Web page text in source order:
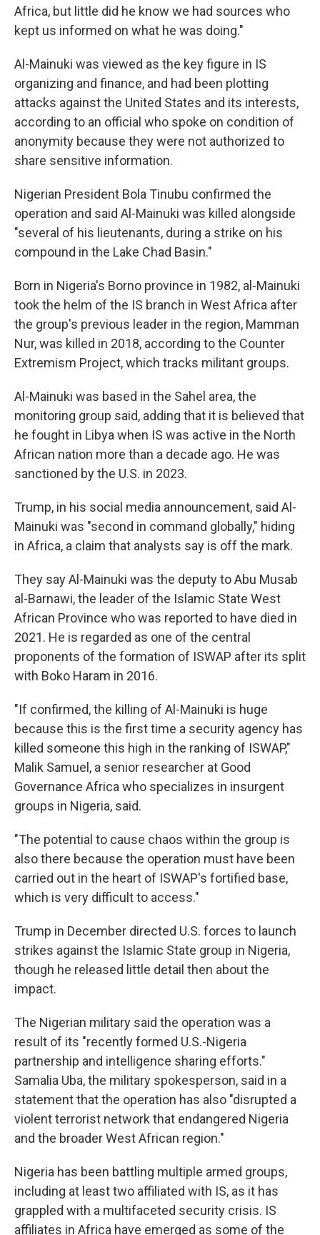
Africa, but little did he know we had sources who
kept us informed on what he was doing."
Al-Mainuki was viewed as the key figure in IS
organizing and finance, and had been plotting
attacks against the United States and its interests,
according to an official who spoke on condition of
anonymity because they were not authorized to
share sensitive information.
Nigerian President Bola Tinubu confirmed the
operation and said Al-Mainuki was killed alongside
"several of his lieutenants, during a strike on his
compound in the Lake Chad Basin."
Born in Nigeria's Borno province in 1982, al-Mainuki
took the helm of the IS branch in West Africa after
the group's previous leader in the region, Mamman
Nur, was killed in 2018, according to the Counter
Extremism Project, which tracks militant groups.
Al-Mainuki was based in the Sahel area, the
monitoring group said, adding that it is believed that
he fought in Libya when IS was active in the North
African nation more than a decade ago. He was
sanctioned by the U.S. in 2023.
Trump, in his social media announcement, said Al-
Mainuki was "second in command globally," hiding
in Africa, a claim that analysts say is off the mark.
They say Al-Mainuki was the deputy to Abu Musab
al-Barnawi, the leader of the Islamic State West
African Province who was reported to have died in
2021. He is regarded as one of the central
proponents of the formation of ISWAP after its split
with Boko Haram in 2016.
"If confirmed, the killing of Al-Mainuki is huge
because this is the first time a security agency has
killed someone this high in the ranking of ISWAP,"
Malik Samuel, a senior researcher at Good
Governance Africa who specializes in insurgent
groups in Nigeria, said.
"The potential to cause chaos within the group is
also there because the operation must have been
carried out in the heart of ISWAP's fortified base,
which is very difficult to access."
Trump in December directed U.S. forces to launch
strikes against the Islamic State group in Nigeria,
though he released little detail then about the
impact.
The Nigerian military said the operation was a
result of its "recently formed U.S.-Nigeria
partnership and intelligence sharing efforts."
Samalia Uba, the military spokesperson, said in a
statement that the operation has also "disrupted a
violent terrorist network that endangered Nigeria
and the broader West African region."
Nigeria has been battling multiple armed groups,
including at least two affiliated with IS, as it has
grappled with a multifaceted security crisis. IS
affiliates in Africa have emerged as some of the